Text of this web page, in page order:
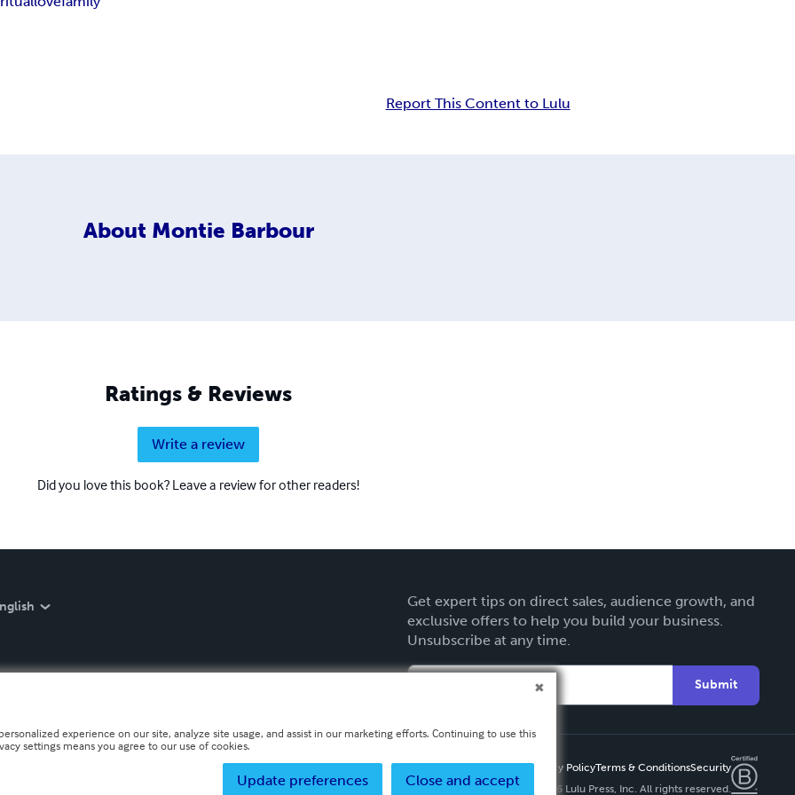
Report This Content to Lulu
About Montie Barbour
Ratings & Reviews
Write a review
Did you love this book? Leave a review for other readers!
Get expert tips on direct sales, audience growth, and
exclusive offers to help you build your business.
Unsubscribe at any time.
Submit
Privacy PolicyTerms & ConditionsSecurity
Copyright ©
2026 Lulu Press, Inc. All rights reserved.
experience on our site, analyze site usage, and assist in our marketing efforts. Continuing to use this
settings means you agree to our use of cookies.
Close and accept
Update preferences